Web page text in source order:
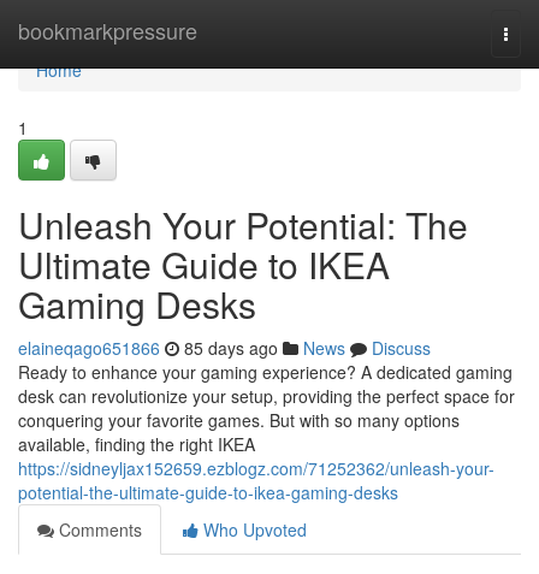
bookmarkpressure
Home
Home
1
Unleash Your Potential: The
Ultimate Guide to IKEA
Gaming Desks
elaineqago651866 85 days ago News
Discuss
Ready to enhance your gaming experience? A dedicated gaming
desk can revolutionize your setup, providing the perfect space for
conquering your favorite games. But with so many options
available, finding the right IKEA
https://sidneyljax152659.ezblogz.com/71252362/unleash-your-
potential-the-ultimate-guide-to-ikea-gaming-desks
Comments
Who Upvoted